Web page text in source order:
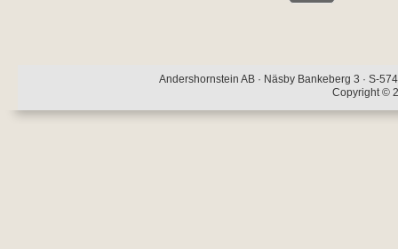
Andershornstein AB · Näsby Bankeberg 3 · S-
Copyright ©